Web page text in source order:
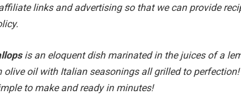
links and advertising so that we can provide
is an eloquent dishmarinated in the juices of a
olive oil with Italian seasonings all grilled to perfection!
to make and ready in minutes!